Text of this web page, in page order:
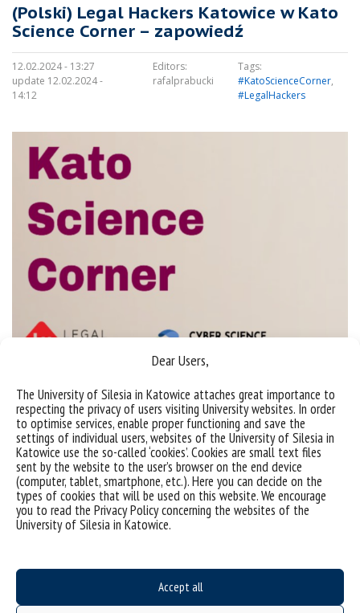
Dear Users,
The University of Silesia in Katowice attaches great importance to
respecting the privacy of users visiting University websites. In order
to optimise services, enable proper functioning and save the
settings of individual users, websites of the University of Silesia in
Katowice use the so-called ‘cookies’. Cookies are small text files
sent by the website to the user’s browser on the end device
(computer, tablet, smartphone, etc.). Here you can decide on the
types of cookies that will be used on this website. We encourage
you to read the Privacy Policy concerning the websites of the
University of Silesia in Katowice.
Accept all
(Polski) Legal Hackers Katowice w Kato
Science Corner – zapowiedź
12.02.2024 - 13:27
update 12.02.2024 -
14:12
Editors:
rafalprabucki
Tags:
#KatoScienceCorner,
#LegalHackers
Sorry, this entry is only available inPolish.